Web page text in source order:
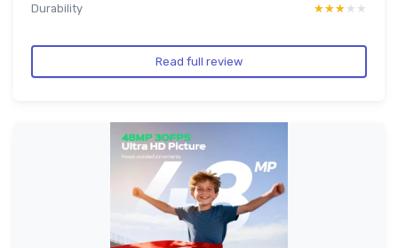
Durability
★★★★★
★★★★★
Read full review